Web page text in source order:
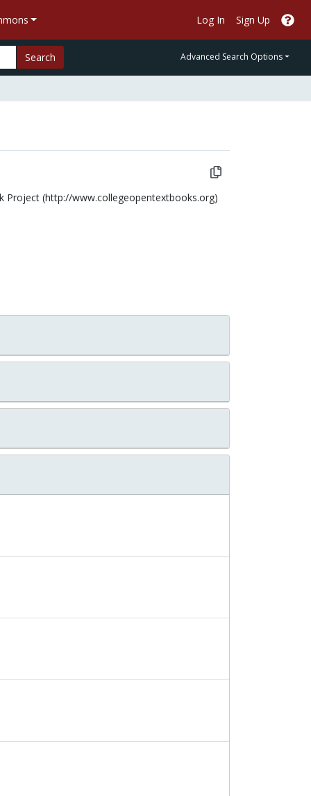
Log In Sign Up
Search Advanced Search Options
Project (http://www.collegeopentextbooks.org)